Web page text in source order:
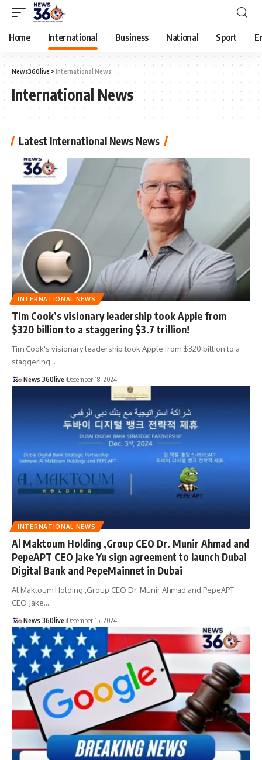
Home International Business National Sport
News360live >International News
International News
Latest International News News
INTERNATIONAL NEWS
Tim Cook’s visionary leadership took Apple from
$320 billion to a staggering $3.7 trillion!
Tim Cook's visionary leadership took Apple from $320 billion to a
staggering…
News 360live December 18, 2024
INTERNATIONAL NEWS
Al Maktoum Holding ,Group CEO Dr. Munir Ahmad and
PepeAPT CEO Jake Yu sign agreement to launch Dubai
Digital Bank and PepeMainnet in Dubai
Al Maktoum Holding ,Group CEO Dr. Munir Ahmad and PepeAPT
CEO Jake…
News 360live December 15, 2024